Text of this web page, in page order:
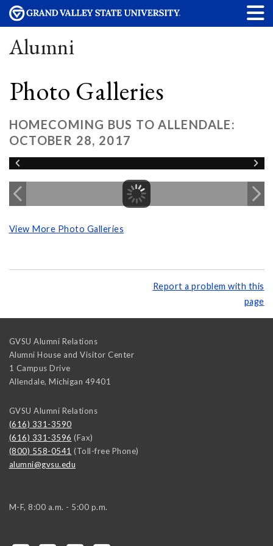
Alumni
Photo Galleries
HOMECOMING BUS TO ALLENDALE:
OCTOBER 28, 2017
View More Photo Galleries
Report a problem with this
page
GVSU Alumni Relations
Alumni House and Visitor Center
1 Campus Drive
Allendale, Michigan 49401
GVSU Alumni Relations
(616) 331-3590
(616) 331-3596 (Fax)
(800) 558-0541 (Toll-free Phone)
alumni@gvsu.edu
M-F, 8:00 a.m. - 5:00 p.m.